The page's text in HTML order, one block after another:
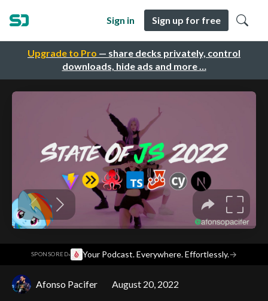
Upgrade to Pro — share decks privately, control
downloads, hide ads and more …
Sign in Sign up for free
SPONSORED· Your Podcast. Everywhere. Effortlessly.→
Afonso Pacifer August 20, 2022